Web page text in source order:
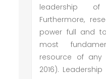
leadership
Furthermore,
power full and
most
resource of any
2016).